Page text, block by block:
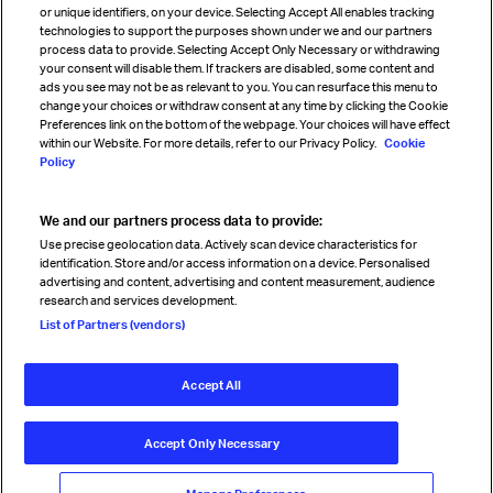
Sign up for IATA news
Read magazine
Follow us
© International Air Transport Association (IATA) 2026. All rights
Our commitment
Accessibility
Anti-slavery statement
Terms Cookie Preferences
or unique identifiers, on your device. Selecting Accept All enables tracking
technologies to support the purposes shown under we and our partners
process data to provide. Selecting Accept Only Necessary or withdrawing
your consent will disable them. If trackers are disabled, some content and
ads you see may not be as relevant to you. You can resurface this menu to
change your choices or withdraw consent at any time by clicking the Cookie
Preferences link on the bottom of the webpage. Your choices will have effect
within our Website. For more details, refer to our Privacy Policy. Cookie
Policy
We and our partners process data to provide:
Use precise geolocation data. Actively scan device characteristics for
identification. Store and/or access information on a device. Personalised
advertising and content, advertising and content measurement, audience
research and services development.
List of Partners (vendors)
Accept All
Accept Only Necessary